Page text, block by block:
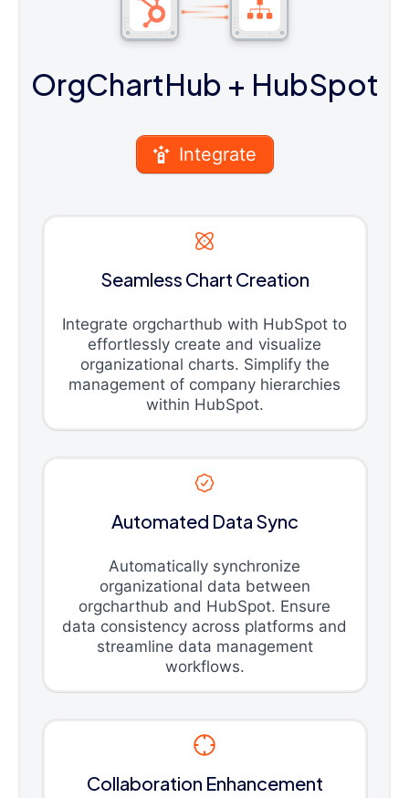
OrgChartHub + HubSpot
Integrate
Seamless Chart Creation
Integrate orgcharthub with HubSpot to
effortlessly create and visualize
organizational charts. Simplify the
management of company hierarchies
within HubSpot.
Automated Data Sync
Automatically synchronize
organizational data between
orgcharthub and HubSpot. Ensure
data consistency across platforms and
streamline data management
workflows.
Collaboration Enhancement